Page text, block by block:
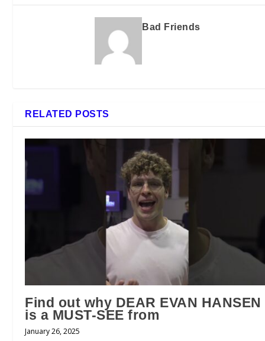
Bad Friends
RELATED POSTS
Find out why DEAR EVAN HANSEN
is a MUST-SEE from
January 26, 2025